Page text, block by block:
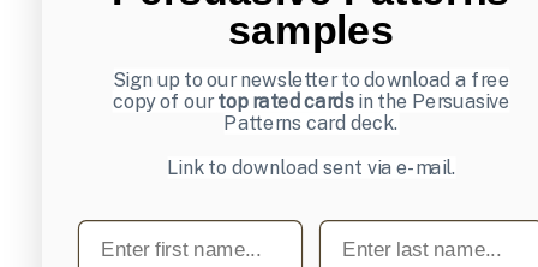
samples
Sign up to our newsletter to download a free
copy of ourtop rated cardsin the Persuasive
Patterns card deck.
Link to download sent via e-mail.
First name Last name